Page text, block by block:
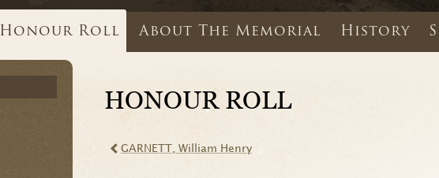
Honour Roll About The Memorial History
HONOUR ROLL
GARNETT , William Henry